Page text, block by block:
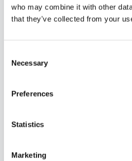
who may combine it with other
that they've collected from your
Selection
Necessary
Preferences
Statistics
Marketing
Taxable income
$100,525 is taxed
would be